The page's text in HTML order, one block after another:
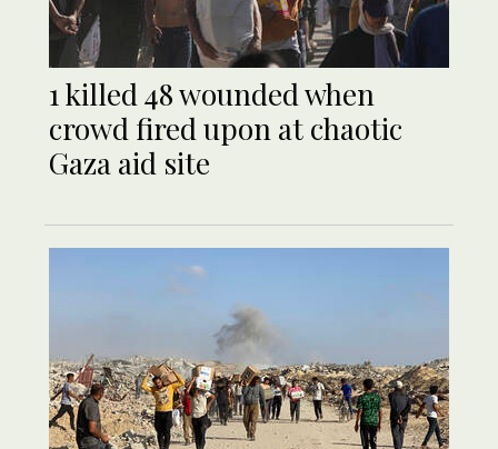
1 killed 48 wounded when
crowd fired upon at chaotic
Gaza aid site